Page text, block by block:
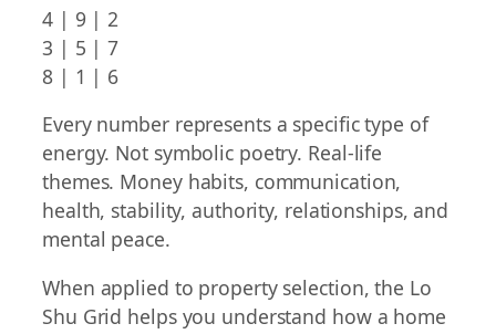
4 | 9 | 2
3 | 5 | 7
8 | 1 | 6
Every number represents a specific type of
energy. Not symbolic poetry. Real-life
themes. Money habits, communication,
health, stability, authority, relationships, and
mental peace.
When applied to property selection, the Lo
Shu Grid helps you understand how a home